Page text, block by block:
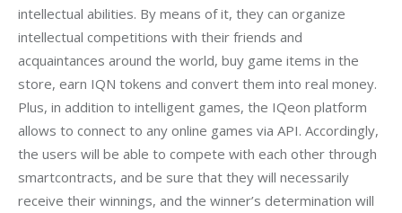
intellectual abilities. By means of it, they can organize
intellectual competitions with their friends and
acquaintances around the world, buy game items in the
store, earn IQN tokens and convert them into real money.
Plus, in addition to intelligent games, the IQeon platform
allows to connect to any online games via API. Accordingly,
the users will be able to compete with each other through
smartcontracts, and be sure that they will necessarily
receive their winnings, and the winner’s determination will